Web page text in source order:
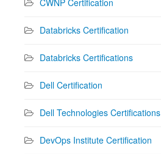
Databricks Certification
Databricks Certifications
Dell Certification
Dell Technologies Certifications
DevOps Institute Certification